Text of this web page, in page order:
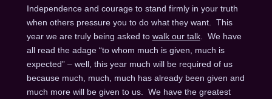
Independence and courage to stand firmly in your truth
when others pressure you to do what they want. This
year we are truly being asked to walk our talk. We have
all read the adage “to whom much is given, much is
expected” – well, this year much will be required of us
because much, much, much has already been given and
much more will be given to us. We have the greatest